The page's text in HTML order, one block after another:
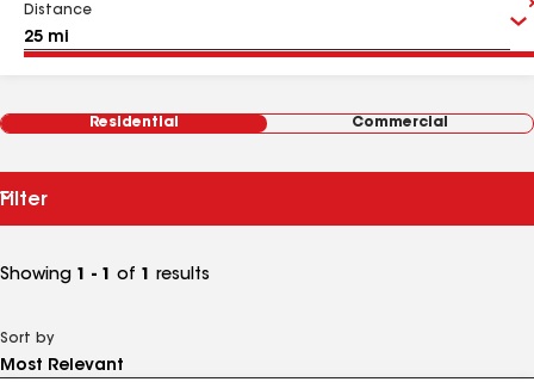
Distance
Residential Commercial
Filter
Showing 1 - 1 of 1 results
Sort by